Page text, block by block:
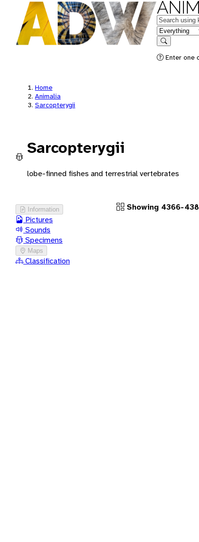
Keywords
in feature
Search
Enter one
Home
Animalia
Sarcopterygii
Sarcopterygii
lobe-finned fishes and terrestrial vertebrates
Information
Pictures
Sounds
Specimens
Maps
Classification
Showing 4366-